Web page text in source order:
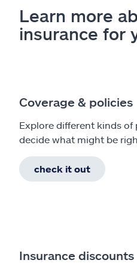
Learn more
insurance for
Coverage & policies
Explore different kinds
decide what might be
check it out
Insurance discounts